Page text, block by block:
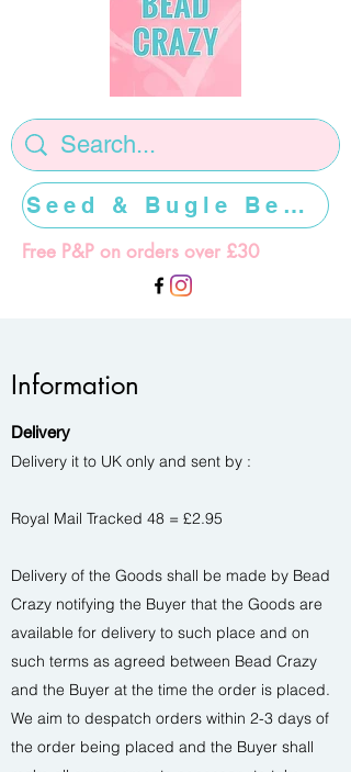
Free P&P on orders over £30
Seed & Bugle Beads >>>>>
Information
Delivery
Delivery it to UK only and sent by :
Royal Mail Tracked 48 = £2.95
Delivery of the Goods shall be made by Bead
Crazy notifying the Buyer that the Goods are
available for delivery to such place and on
such terms as agreed between Bead Crazy
and the Buyer at the time the order is placed.
We aim to despatch orders within 2-3 days of
the order being placed and the Buyer shall